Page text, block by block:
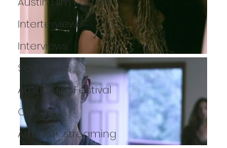
Interterviews
Interviews
Sci Fi News
Austin Film Festival
Clips
Arrow UK streaming